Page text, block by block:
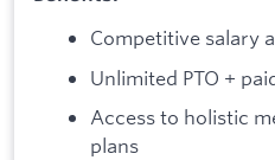
Competitive salary
Unlimited PTO +
Access to holistic
plans